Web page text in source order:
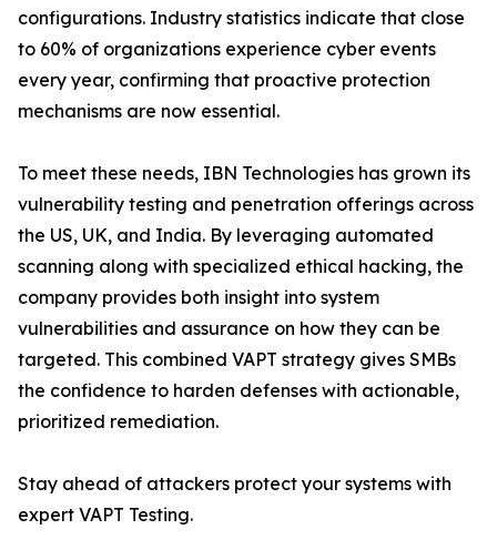
configurations. Industry statistics indicate that close
to 60% of organizations experience cyber events
every year, confirming that proactive protection
mechanisms are now essential.
To meet these needs, IBN Technologies has grown its
vulnerability testing and penetration offerings across
the US, UK, and India. By leveraging automated
scanning along with specialized ethical hacking, the
company provides both insight into system
vulnerabilities and assurance on how they can be
targeted. This combined VAPT strategy gives SMBs
the confidence to harden defenses with actionable,
prioritized remediation.
Stay ahead of attackers protect your systems with
expert VAPT Testing.